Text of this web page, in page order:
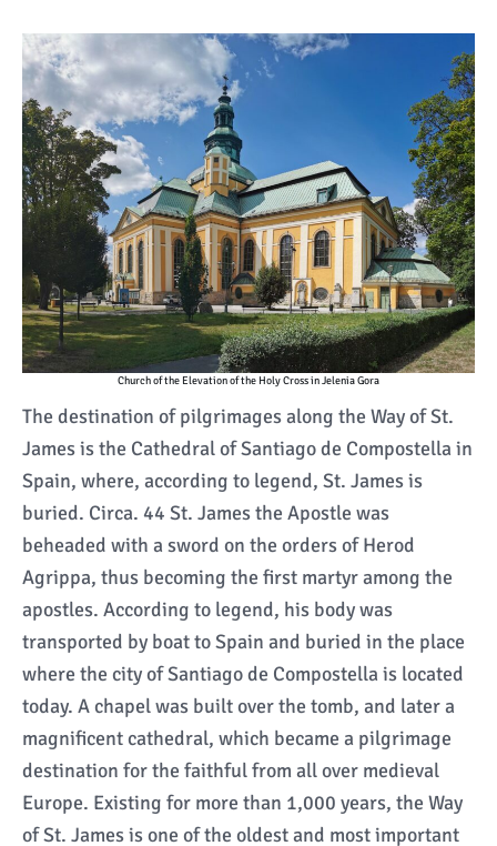
Church of the Elevation of the Holy Cross in Jelenia Gora
The destination of pilgrimages along the Way of St.
James is the Cathedral of Santiago de Compostella in
Spain, where, according to legend, St. James is
buried. Circa. 44 St. James the Apostle was
beheaded with a sword on the orders of Herod
Agrippa, thus becoming the first martyr among the
apostles. According to legend, his body was
transported by boat to Spain and buried in the place
where the city of Santiago de Compostella is located
today. A chapel was built over the tomb, and later a
magnificent cathedral, which became a pilgrimage
destination for the faithful from all over medieval
Europe. Existing for more than 1,000 years, the Way
of St. James is one of the oldest and most important